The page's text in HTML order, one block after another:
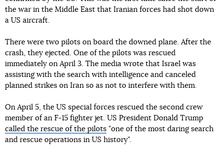
the war in the Middle East that Iranian forces had shot down
a US aircraft.
There were two pilots on board the downed plane. After the
crash, they ejected. One of the pilots was rescued
immediately on April 3. The media wrote that Israel was
assisting with the search with intelligence and canceled
planned strikes on Iran so as not to interfere with them.
On April 5, the US special forces rescued the second crew
member of an F-15 fighter jet. US President Donald Trump
called the rescue of the pilots "one of the most daring search
and rescue operations in US history".